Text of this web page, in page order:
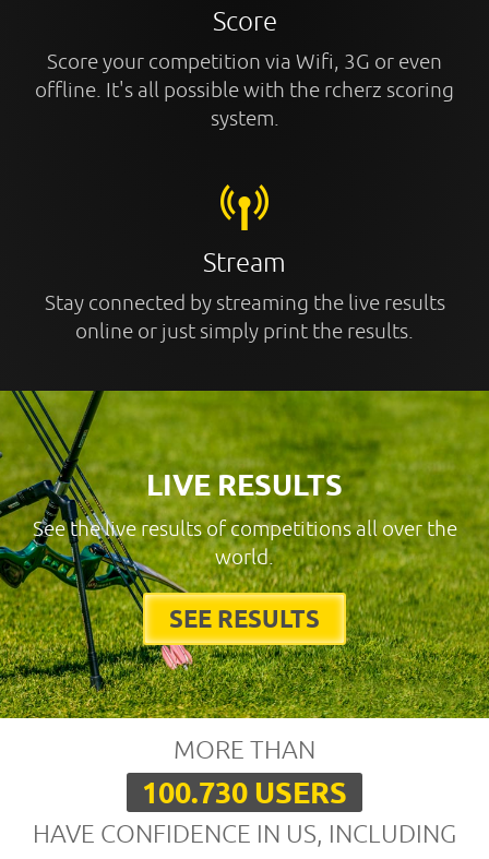
Score
Score your competition via Wifi, 3G or even
offline. It's all possible with the rcherz scoring
system.
Stream
Stay connected by streaming the live results
online or just simply print the results.
LIVE RESULTS
See the live results of competitions all over the
world.
SEE RESULTS
MORE THAN
100.730 USERS
HAVE CONFIDENCE IN US, INCLUDING